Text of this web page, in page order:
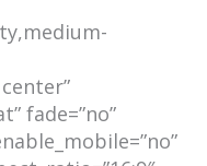
fade=”no”